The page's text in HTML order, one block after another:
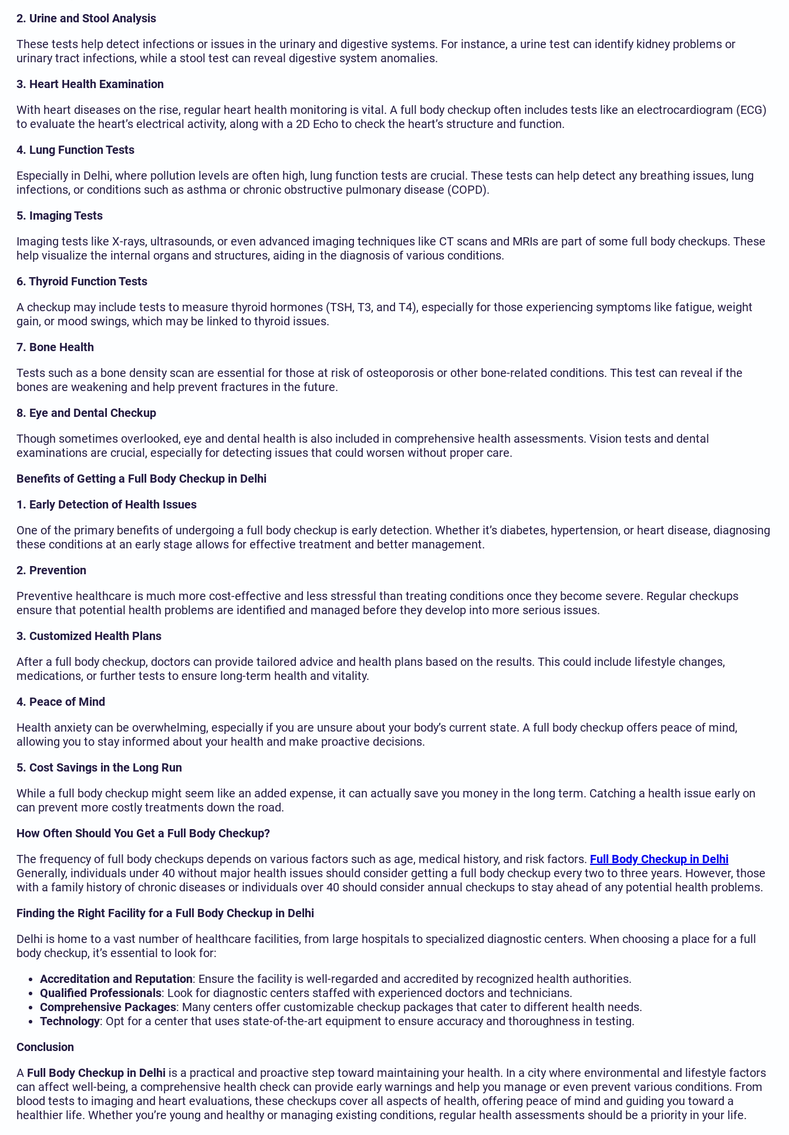
2. Urine and Stool Analysis
These tests help detect infections or issues in the urinary and digestive systems. For instance, a urine test can identify kidney problems or
urinary tract infections, while a stool test can reveal digestive system anomalies.
3. Heart Health Examination
With heart diseases on the rise, regular heart health monitoring is vital. A full body checkup often includes tests like an electrocardiogram (ECG)
to evaluate the heart’s electrical activity, along with a 2D Echo to check the heart’s structure and function.
4. Lung Function Tests
Especially in Delhi, where pollution levels are often high, lung function tests are crucial. These tests can help detect any breathing issues, lung
infections, or conditions such as asthma or chronic obstructive pulmonary disease (COPD).
5. Imaging Tests
Imaging tests like X-rays, ultrasounds, or even advanced imaging techniques like CT scans and MRIs are part of some full body checkups. These
help visualize the internal organs and structures, aiding in the diagnosis of various conditions.
6. Thyroid Function Tests
A checkup may include tests to measure thyroid hormones (TSH, T3, and T4), especially for those experiencing symptoms like fatigue, weight
gain, or mood swings, which may be linked to thyroid issues.
7. Bone Health
Tests such as a bone density scan are essential for those at risk of osteoporosis or other bone-related conditions. This test can reveal if the
bones are weakening and help prevent fractures in the future.
8. Eye and Dental Checkup
Though sometimes overlooked, eye and dental health is also included in comprehensive health assessments. Vision tests and dental
examinations are crucial, especially for detecting issues that could worsen without proper care.
Benefits of Getting a Full Body Checkup in Delhi
1. Early Detection of Health Issues
One of the primary benefits of undergoing a full body checkup is early detection. Whether it’s diabetes, hypertension, or heart disease, diagnosing
these conditions at an early stage allows for effective treatment and better management.
2. Prevention
Preventive healthcare is much more cost-effective and less stressful than treating conditions once they become severe. Regular checkups
ensure that potential health problems are identified and managed before they develop into more serious issues.
3. Customized Health Plans
After a full body checkup, doctors can provide tailored advice and health plans based on the results. This could include lifestyle changes,
medications, or further tests to ensure long-term health and vitality.
4. Peace of Mind
Health anxiety can be overwhelming, especially if you are unsure about your body’s current state. A full body checkup offers peace of mind,
allowing you to stay informed about your health and make proactive decisions.
5. Cost Savings in the Long Run
While a full body checkup might seem like an added expense, it can actually save you money in the long term. Catching a health issue early on
can prevent more costly treatments down the road.
How Often Should You Get a Full Body Checkup?
The frequency of full body checkups depends on various factors such as age, medical history, and risk factors. Full Body Checkup in Delhi
Generally, individuals under 40 without major health issues should consider getting a full body checkup every two to three years. However, those
with a family history of chronic diseases or individuals over 40 should consider annual checkups to stay ahead of any potential health problems.
Finding the Right Facility for a Full Body Checkup in Delhi
Delhi is home to a vast number of healthcare facilities, from large hospitals to specialized diagnostic centers. When choosing a place for a full
body checkup, it’s essential to look for:
Accreditation and Reputation: Ensure the facility is well-regarded and accredited by recognized health authorities.
Qualified Professionals: Look for diagnostic centers staffed with experienced doctors and technicians.
Comprehensive Packages: Many centers offer customizable checkup packages that cater to different health needs.
Technology: Opt for a center that uses state-of-the-art equipment to ensure accuracy and thoroughness in testing.
Conclusion
A Full Body Checkup in Delhi is a practical and proactive step toward maintaining your health. In a city where environmental and lifestyle factors
can affect well-being, a comprehensive health check can provide early warnings and help you manage or even prevent various conditions. From
blood tests to imaging and heart evaluations, these checkups cover all aspects of health, offering peace of mind and guiding you toward a
healthier life. Whether you’re young and healthy or managing existing conditions, regular health assessments should be a priority in your life.